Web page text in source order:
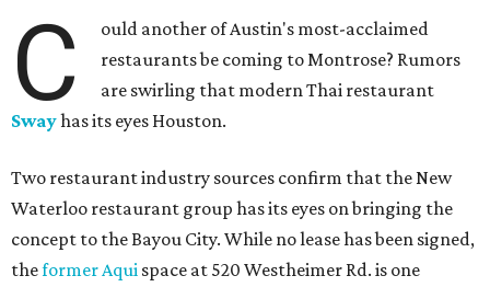
C
ould another of Austin's most-acclaimed
restaurants be coming to Montrose? Rumors
are swirling that modern Thai restaurant
Swayhas its eyes Houston.
Two restaurant industry sources confirm that the New
Waterloo restaurant group has its eyes on bringing the
concept to the Bayou City. While no lease has been signed,
theformer Aqui space at 520 Westheimer Rd. is one